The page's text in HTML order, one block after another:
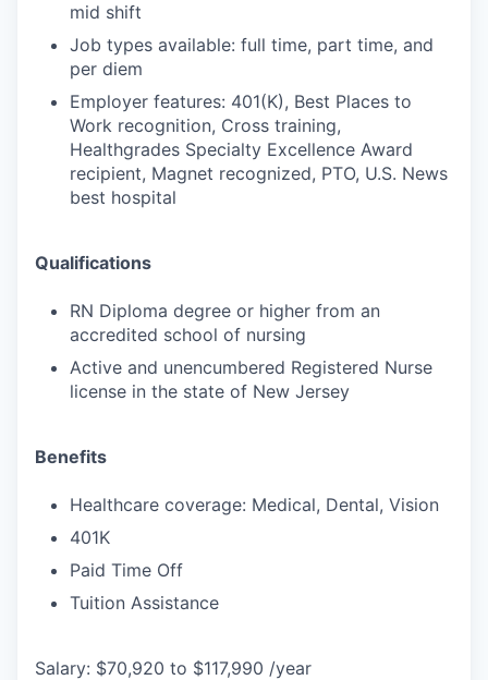
mid shift
Job types available: full time, part time, and
per diem
Employer features: 401(K), Best Places to
Work recognition, Cross training,
Healthgrades Specialty Excellence Award
recipient, Magnet recognized, PTO, U.S. News
best hospital
Qualifications
RN Diploma degree or higher from an
accredited school of nursing
Active and unencumbered Registered Nurse
license in the state of New Jersey
Benefits
Healthcare coverage: Medical, Dental, Vision
401K
Paid Time Off
Tuition Assistance
Salary: $70,920 to $117,990 /year